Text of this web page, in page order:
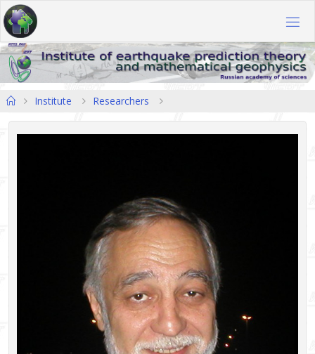
Skip
to
content
HomeInstitute Researchers